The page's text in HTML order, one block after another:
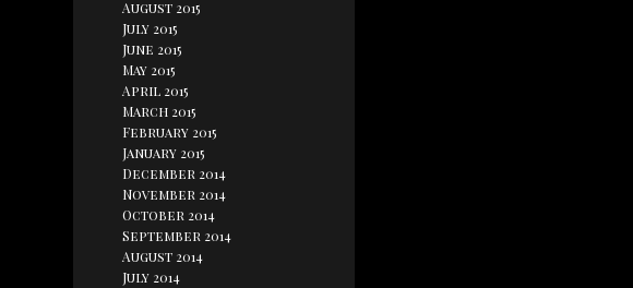
August 2015
July 2015
June 2015
May 2015
April 2015
March 2015
February 2015
January 2015
December 2014
November 2014
October 2014
September 2014
August 2014
July 2014